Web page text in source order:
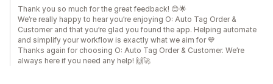
Thank you so much for the great feedback! 😊🌟
We’re really happy to hear you’re enjoying O: Auto Tag Order &
Customer and that you’re glad you found the app. Helping automate
and simplify your workflow is exactly what we aim for 💙
Thanks again for choosing O: Auto Tag Order & Customer. We’re
always here if you need any help! 🙌🚀